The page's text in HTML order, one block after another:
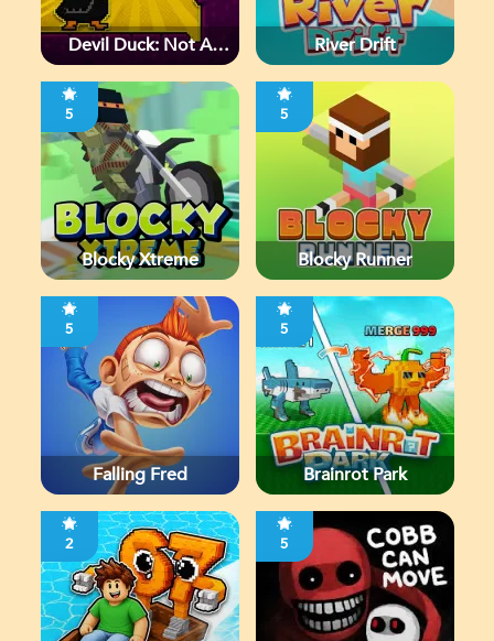
Devil Duck: Not A
River Drift
5
Blocky Xtreme
5
Blocky Runner
5
Falling Fred
5
Brainrot Park
2 5